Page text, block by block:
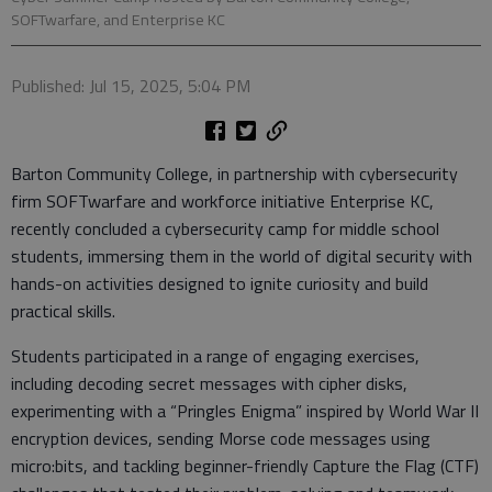
SOFTwarfare, and Enterprise KC
Published: Jul 15, 2025, 5:04 PM
Barton Community College, in partnership with cybersecurity
firm SOFTwarfare and workforce initiative Enterprise KC,
recently concluded a cybersecurity camp for middle school
students, immersing them in the world of digital security with
hands-on activities designed to ignite curiosity and build
practical skills.
Students participated in a range of engaging exercises,
including decoding secret messages with cipher disks,
experimenting with a “Pringles Enigma” inspired by World War II
encryption devices, sending Morse code messages using
micro:bits, and tackling beginner-friendly Capture the Flag (CTF)